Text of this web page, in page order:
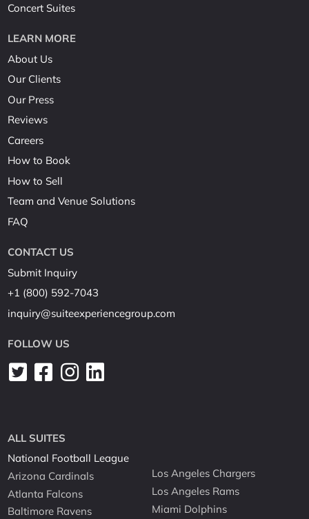
Concert Suites
LEARN MORE
About Us
Our Clients
Our Press
Reviews
Careers
How to Book
How to Sell
Team and Venue Solutions
FAQ
CONTACT US
Submit Inquiry
+1 (800) 592-7043
inquiry@suiteexperiencegroup.com
FOLLOW US
ALL SUITES
National Football League
Arizona Cardinals
Atlanta Falcons
Baltimore Ravens
Los Angeles Chargers
Los Angeles Rams
Miami Dolphins